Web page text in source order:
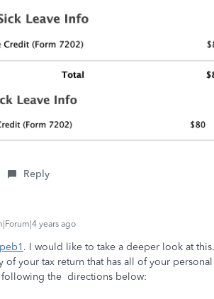
Reply
years ago
. I would like to take a deeper look at
of your tax return that has all of your
following the directions below: